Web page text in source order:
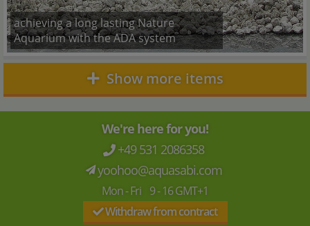
achieving a long lasting Nature
Aquarium with the ADA system
Show more items
We're here for you!
+49 531 2086358
yoohoo@aquasabi.com
Mon - Fri 9 - 16 GMT+1
Withdraw from contract